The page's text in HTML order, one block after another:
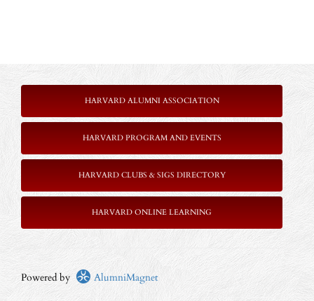
HARVARD ALUMNI ASSOCIATION
HARVARD PROGRAM AND EVENTS
HARVARD CLUBS & SIGS DIRECTORY
HARVARD ONLINE LEARNING
Powered by AlumniMagnet